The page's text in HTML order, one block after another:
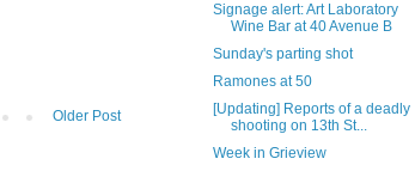
Older Post
Signage alert: Art Laboratory
Wine Bar at 40 Avenue B
Sunday's parting shot
Ramones at 50
[Updating] Reports of a deadly
shooting on 13th St...
Week in Grieview